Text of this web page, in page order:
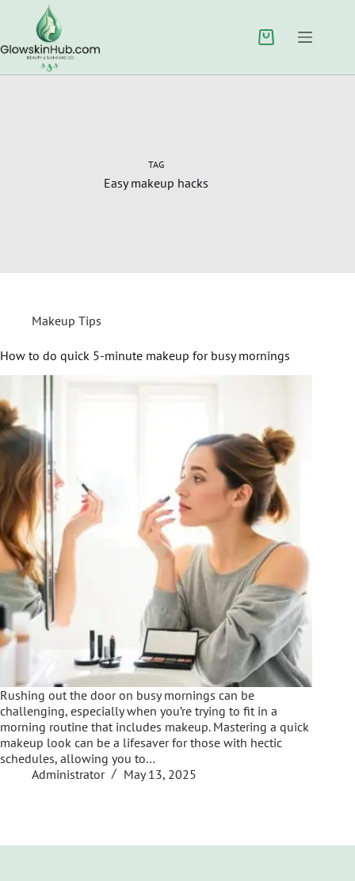
TAG
Easy makeup hacks
Makeup Tips
How to do quick 5-minute makeup for busy mornings
Rushing out the door on busy mornings can be
challenging, especially when you’re trying to fit in a
morning routine that includes makeup. Mastering a quick
makeup look can be a lifesaver for those with hectic
schedules, allowing you to…
Administrator
May 13, 2025